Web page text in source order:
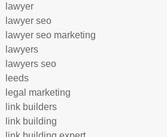
lawyer
lawyer seo
lawyer seo marketing
lawyers
lawyers seo
leeds
legal marketing
link builders
link building